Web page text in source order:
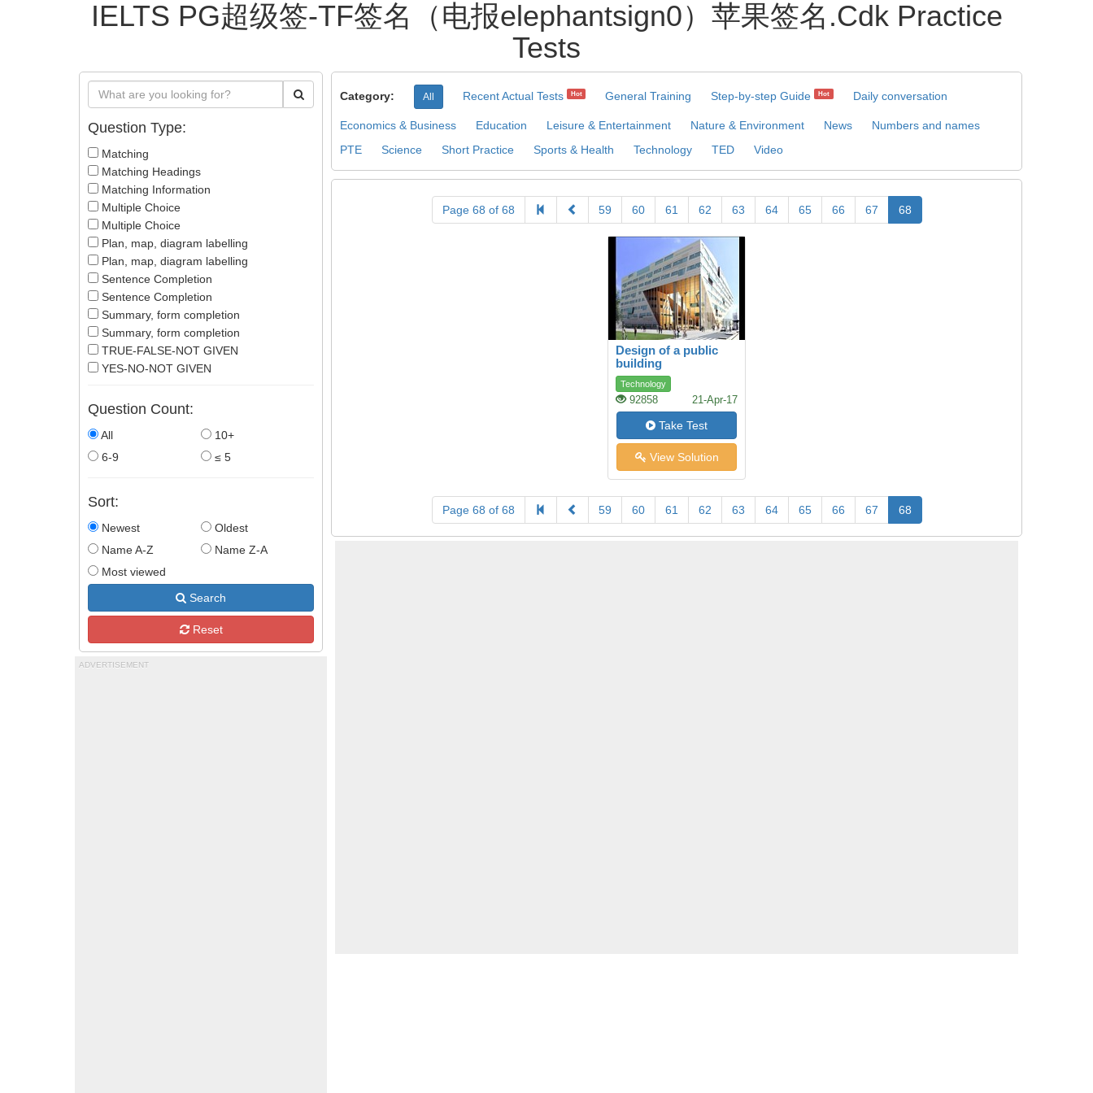
IELTS PG超级签-TF签名（电报elephantsign0）苹果签名.Cdk Practice
Tests
Question Type:
Matching
Matching Headings
Matching Information
Multiple Choice
Multiple Choice
Plan, map, diagram labelling
Plan, map, diagram labelling
Sentence Completion
Sentence Completion
Summary, form completion
Summary, form completion
TRUE-FALSE-NOT GIVEN
YES-NO-NOT GIVEN
Question Count:
All
10+
6-9
≤ 5
Sort:
Newest
Oldest
Name A-Z
Name Z-A
Most viewed
Search
Reset
ADVERTISEMENT
Category: All Recent Actual Tests Hot General Training Step-by-step Guide Hot Daily conversation
Economics & Business Education Leisure & Entertainment Nature & Environment News
Numbers and names
PTE
Science Short Practice Sports & Health Technology TED Video
Page 68 of 68 59 60 61 62 63 64 65 66 67 68
Design of a public
building
Technology
92858 21-Apr-17
Take Test
View Solution
Page 68 of 68 59 60 61 62 63 64 65 66 67 68